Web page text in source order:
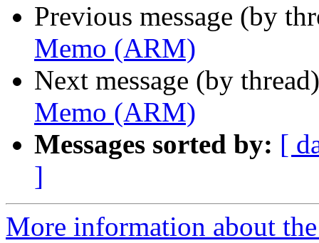
Previous message (by
Memo (ARM)
Next message (by
Memo (ARM)
Messages sorted by: [
]
More information about